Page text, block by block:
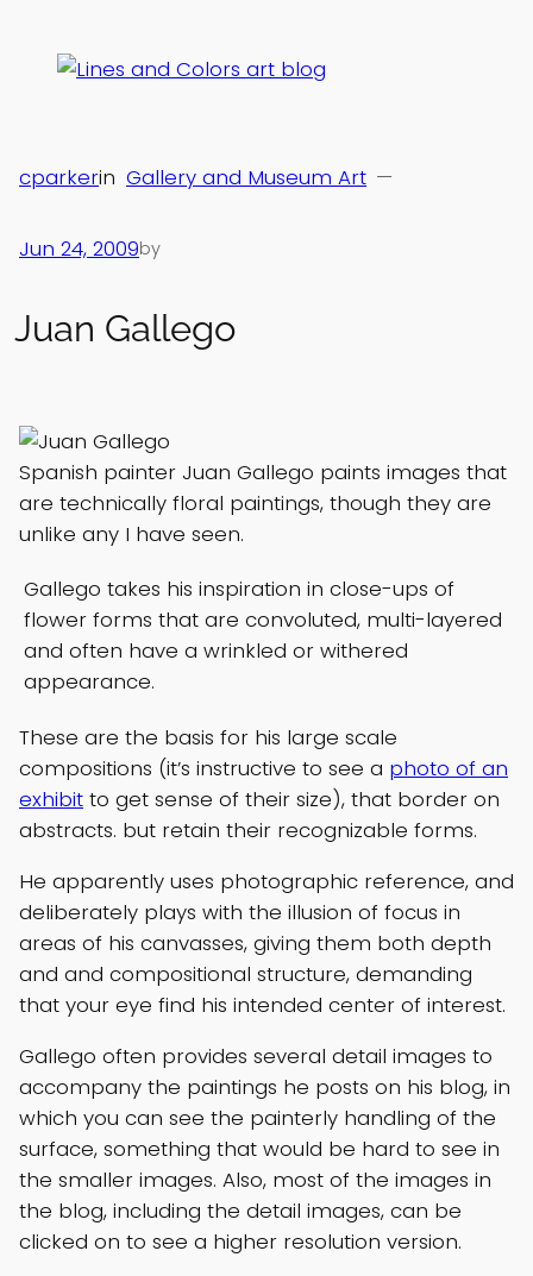
content
Juan Gallego
Jun 24, 2009
—
by
cparkerin Gallery and Museum Art
Spanish painter Juan Gallego paints images that
are technically floral paintings, though they are
unlike any I have seen.
Gallego takes his inspiration in close-ups of
flower forms that are convoluted, multi-layered
and often have a wrinkled or withered
appearance.
These are the basis for his large scale
compositions (it’s instructive to see a photo of an
exhibit to get sense of their size), that border on
abstracts. but retain their recognizable forms.
He apparently uses photographic reference, and
deliberately plays with the illusion of focus in
areas of his canvasses, giving them both depth
and and compositional structure, demanding
that your eye find his intended center of interest.
Gallego often provides several detail images to
accompany the paintings he posts on his blog, in
which you can see the painterly handling of the
surface, something that would be hard to see in
the smaller images. Also, most of the images in
the blog, including the detail images, can be
clicked on to see a higher resolution version.